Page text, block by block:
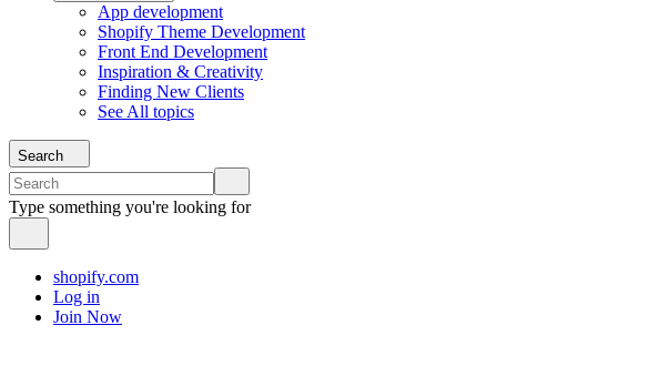
App development
Shopify Theme Development
Front End Development
Inspiration & Creativity
Finding New Clients
See All topics
Search
Type something you're looking for
shopify.com
Log in
Join Now